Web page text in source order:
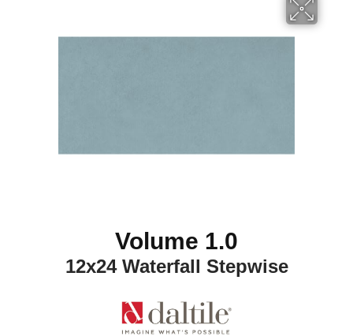
Volume 1.0
12x24 Waterfall Stepwise